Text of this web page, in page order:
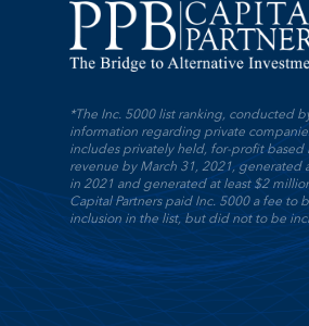
*The Inc. 5000 list ranking, conducted
information regarding private
includes privately held, for-profit based
revenue by March 31, 2021, generated
in 2021 and generated at least $2
Capital Partners paid Inc. 5000 a fee to
inclusion in the list, but did not to be